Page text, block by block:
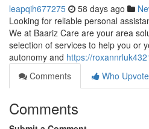
leapqih677275 58 days ago
Looking for reliable personal
We at Baariz Care are your area
selection of services to help you or
autonomy and https://
Comments
Who
Comments